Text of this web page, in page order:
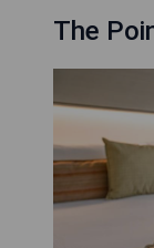
The